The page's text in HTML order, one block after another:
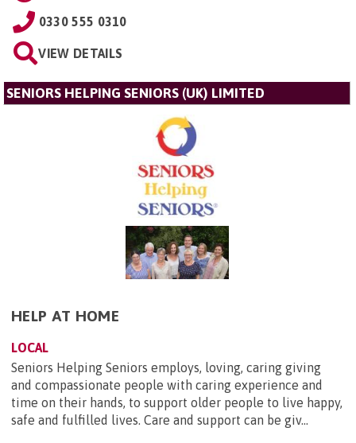
0330 555 0310
VIEW DETAILS
SENIORS HELPING SENIORS (UK) LIMITED
HELP AT HOME
LOCAL
Seniors Helping Seniors employs, loving, caring giving
and compassionate people with caring experience and
time on their hands, to support older people to live happy,
safe and fulfilled lives. Care and support can be giv...